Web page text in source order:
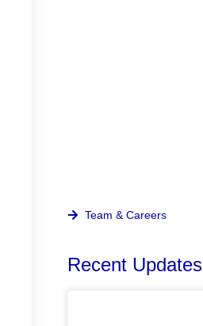
Team & Careers
Recent Updates